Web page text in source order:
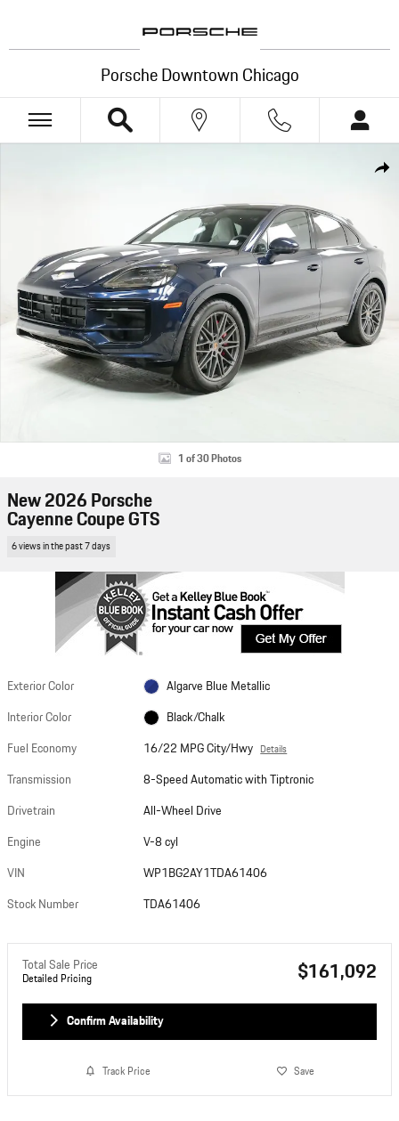
Porsche Downtown Chicago
Share
1 of 30 Photos
New 2026 Porsche
Cayenne Coupe GTS
6 views in the past 7 days
Exterior Color
Algarve Blue Metallic
Interior Color
Black/Chalk
Fuel Economy
16/22 MPG City/Hwy Details
Transmission
8-Speed Automatic with Tiptronic
Drivetrain
All-Wheel Drive
Engine
V-8 cyl
VIN
WP1BG2AY1TDA61406
Stock Number
TDA61406
Total Sale Price
Detailed Pricing $161,092
Confirm Availability
Track Price Save